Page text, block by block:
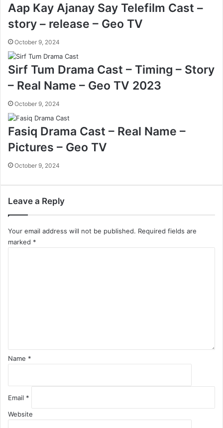
Aap Kay Ajanay Say Telefilm Cast –
story – release – Geo TV
October 9, 2024
Sirf Tum Drama Cast – Timing – Story
– Real Name – Geo TV 2023
October 9, 2024
Fasiq Drama Cast – Real Name –
Pictures – Geo TV
October 9, 2024
Leave a Reply
Your email address will not be published. Required fields are
marked *
Name *
Email *
Website